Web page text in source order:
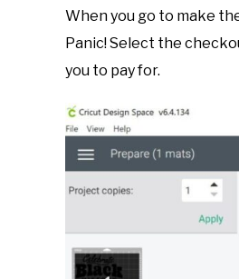
When you go to make
Panic! Select the
you to pay for.